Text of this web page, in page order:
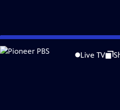
Skip
to
Live TV